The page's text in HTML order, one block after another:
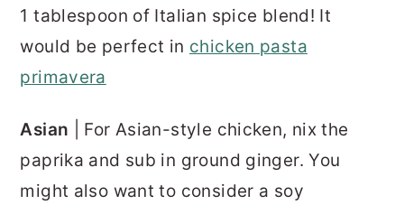
1 tablespoon of Italian spice blend! It
would be perfect in chicken pasta
primavera
Asian | For Asian-style chicken, nix the
paprika and sub in ground ginger. You
might also want to consider a soy